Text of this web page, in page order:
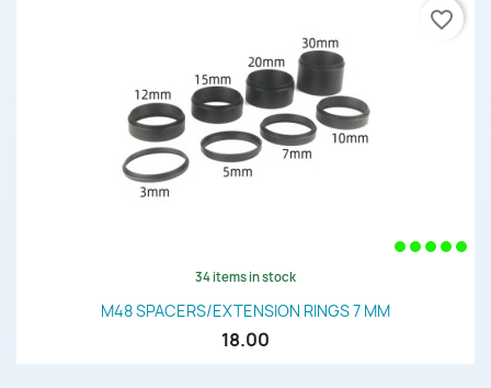
34 items in stock
M48 SPACERS/EXTENSION RINGS 7 MM
18.00
favorite_border